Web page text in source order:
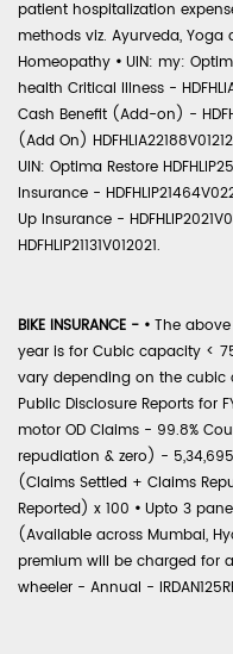
patient hospitalization
methods viz. Ayurveda,
Homeopathy • UIN: my:
health Critical Illness -
Cash Benefit (Add-on) -
(Add On)
UIN: Optima Restore
Insurance -
Up Insurance -
HDFHLIP21131V012021.
BIKE INSURANCE - • The
year is for Cubic capacity <
vary depending on the
Public Disclosure Reports for
motor OD Claims - 99.8%
repudiation & zero) -
(Claims Settled + Claims
Reported) x 100 • Upto 3
(Available across Mumbai,
premium will be charged for
wheeler - Annual -